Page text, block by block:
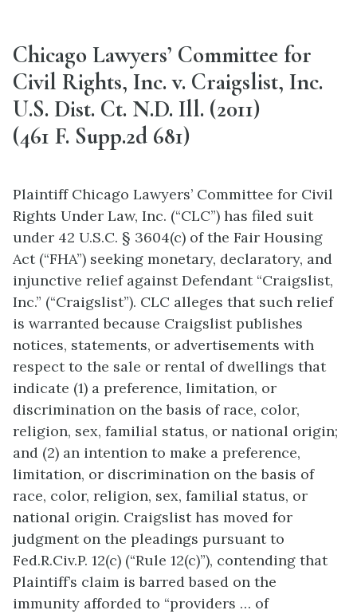
Chicago Lawyers’ Committee for
Civil Rights, Inc. v. Craigslist, Inc.
U.S. Dist. Ct. N.D. Ill. (2011)
(461 F. Supp.2d 681)
Plaintiff Chicago Lawyers’ Committee for Civil
Rights Under Law, Inc. (“CLC”) has filed suit
under 42 U.S.C. § 3604(c) of the Fair Housing
Act (“FHA”) seeking monetary, declaratory, and
injunctive relief against Defendant “Craigslist,
Inc.” (“Craigslist”). CLC alleges that such relief
is warranted because Craigslist publishes
notices, statements, or advertisements with
respect to the sale or rental of dwellings that
indicate (1) a preference, limitation, or
discrimination on the basis of race, color,
religion, sex, familial status, or national origin;
and (2) an intention to make a preference,
limitation, or discrimination on the basis of
race, color, religion, sex, familial status, or
national origin. Craigslist has moved for
judgment on the pleadings pursuant to
Fed.R.Civ.P. 12(c) (“Rule 12(c)”), contending that
Plaintiff’s claim is barred based on the
immunity afforded to “providers … of